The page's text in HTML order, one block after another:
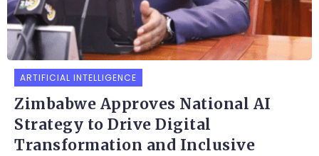
ARTIFICIAL INTELLIGENCE
Zimbabwe Approves National AI
Strategy to Drive Digital
Transformation and Inclusive